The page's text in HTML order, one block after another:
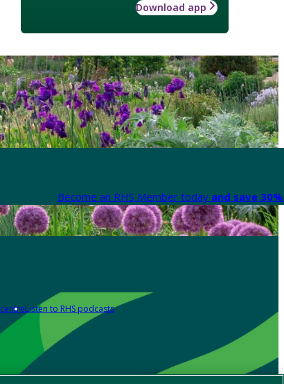
Download app
Become an RHS Member today and save
Listen to RHS podcasts